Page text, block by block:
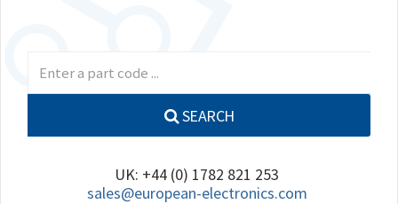
SEARCH
UK: +44 (0) 1782 821 253
sales@european-electronics.com